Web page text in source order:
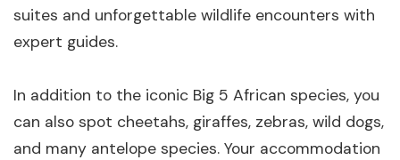
suites and unforgettable wildlife encounters with
expert guides.
In addition to the iconic Big 5 African species, you
can also spot cheetahs, giraffes, zebras, wild dogs,
and many antelope species. Your accommodation